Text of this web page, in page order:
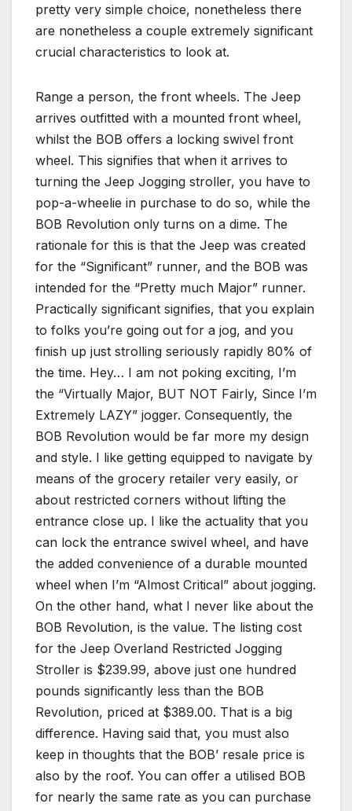
pretty very simple choice, nonetheless there
are nonetheless a couple extremely significant
crucial characteristics to look at.
Range a person, the front wheels. The Jeep
arrives outfitted with a mounted front wheel,
whilst the BOB offers a locking swivel front
wheel. This signifies that when it arrives to
turning the Jeep Jogging stroller, you have to
pop-a-wheelie in purchase to do so, while the
BOB Revolution only turns on a dime. The
rationale for this is that the Jeep was created
for the “Significant” runner, and the BOB was
intended for the “Pretty much Major” runner.
Practically significant signifies, that you explain
to folks you’re going out for a jog, and you
finish up just strolling seriously rapidly 80% of
the time. Hey… I am not poking exciting, I’m
the “Virtually Major, BUT NOT Fairly, Since I’m
Extremely LAZY” jogger. Consequently, the
BOB Revolution would be far more my design
and style. I like getting equipped to navigate by
means of the grocery retailer very easily, or
about restricted corners without lifting the
entrance close up. I like the actuality that you
can lock the entrance swivel wheel, and have
the added convenience of a durable mounted
wheel when I’m “Almost Critical” about jogging.
On the other hand, what I never like about the
BOB Revolution, is the value. The listing cost
for the Jeep Overland Restricted Jogging
Stroller is $239.99, above just one hundred
pounds significantly less than the BOB
Revolution, priced at $389.00. That is a big
difference. Having said that, you must also
keep in thoughts that the BOB’ resale price is
also by the roof. You can offer a utilised BOB
for nearly the same rate as you can purchase